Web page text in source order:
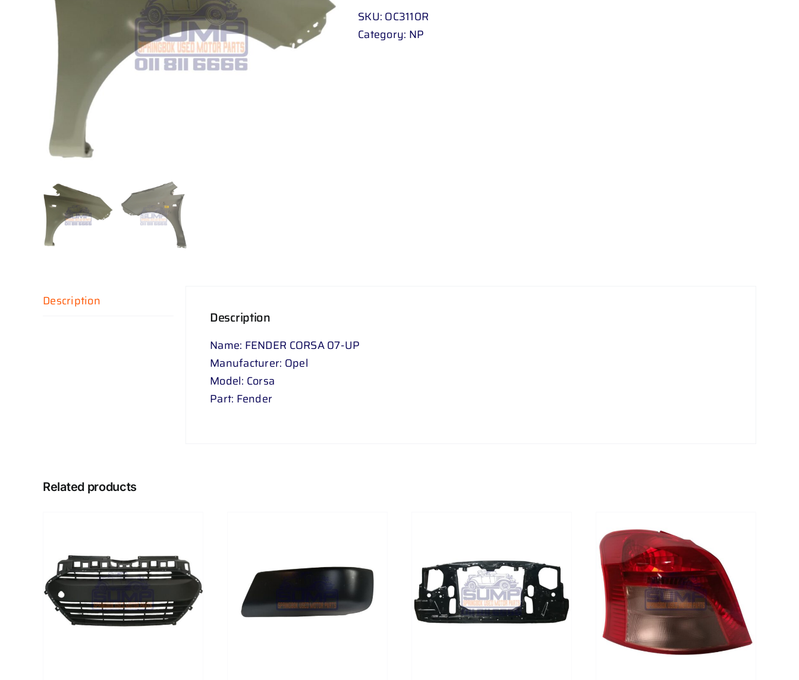
07
-
SKU: OC3110R
Category: NP
Description
Description
Name: FENDER CORSA 07-UP
Manufacturer: Opel
Model: Corsa
Part: Fender
Related products
DETAILS ADD TO CART DETAILS ADD TO CART / DETAILS